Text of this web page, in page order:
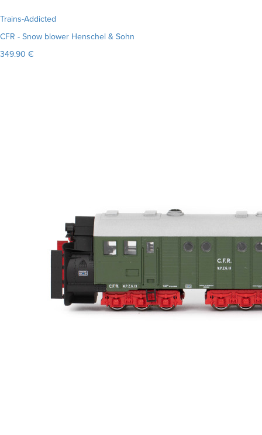
Trains-Addicted
CFR - Snow blower Henschel & Sohn
349.90 €